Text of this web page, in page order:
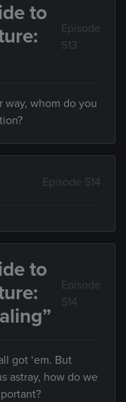
to
Episode
513
way, whom do you
Episode 514
to
Episode
514
got ‘em. But
astray, how do we